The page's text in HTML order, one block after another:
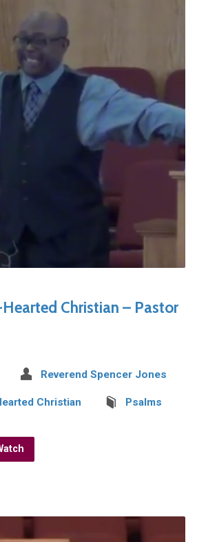
Christian – Pastor
Reverend Spencer Jones
Christian Psalms